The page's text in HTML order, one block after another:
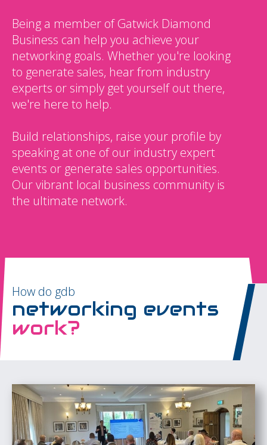
Being a member of Gatwick Diamond
Business can help you achieve your
networking goals. Whether you're looking
to generate sales, hear from industry
experts or simply get yourself out there,
we're here to help.
Build relationships, raise your profile by
speaking at one of our industry expert
events or generate sales opportunities.
Our vibrant local business community is
the ultimate network.
How do gdb
networking events
work?